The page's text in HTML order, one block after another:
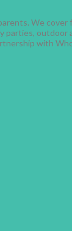
We
parties, outdoor
with